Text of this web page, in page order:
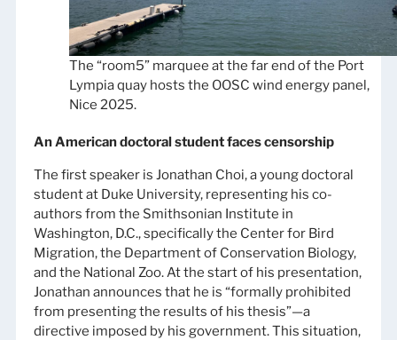
The “room5” marquee at the far end of the Port
Lympia quay hosts the OOSC wind energy panel,
Nice 2025.
An American doctoral student faces censorship
The first speaker is Jonathan Choi, a young doctoral
student at Duke University, representing his co-
authors from the Smithsonian Institute in
Washington, D.C., specifically the Center for Bird
Migration, the Department of Conservation Biology,
and the National Zoo. At the start of his presentation,
Jonathan announces that he is “formally prohibited
from presenting the results of his thesis”—a
directive imposed by his government. This situation,